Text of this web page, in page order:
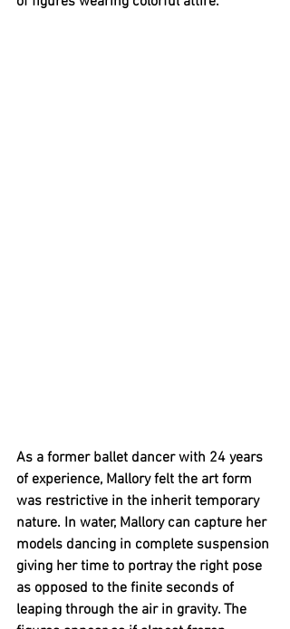
As a former ballet dancer with 24 years
of experience, Mallory felt the art form
was restrictive in the inherit temporary
nature. In water, Mallory can capture her
models dancing in complete suspension
giving her time to portray the right pose
as opposed to the finite seconds of
leaping through the air in gravity. The